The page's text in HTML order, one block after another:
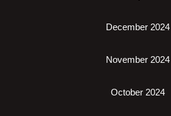
December 2024
November 2024
October 2024